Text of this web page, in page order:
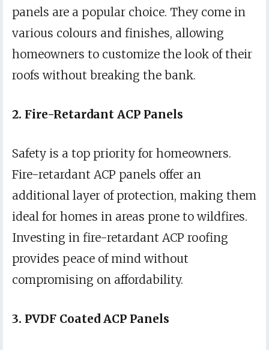
panels are a popular choice. They come in
various colours and finishes, allowing
homeowners to customize the look of their
roofs without breaking the bank.
2. Fire-Retardant ACP Panels
Safety is a top priority for homeowners.
Fire-retardant ACP panels offer an
additional layer of protection, making them
ideal for homes in areas prone to wildfires.
Investing in fire-retardant ACP roofing
provides peace of mind without
compromising on affordability.
3. PVDF Coated ACP Panels